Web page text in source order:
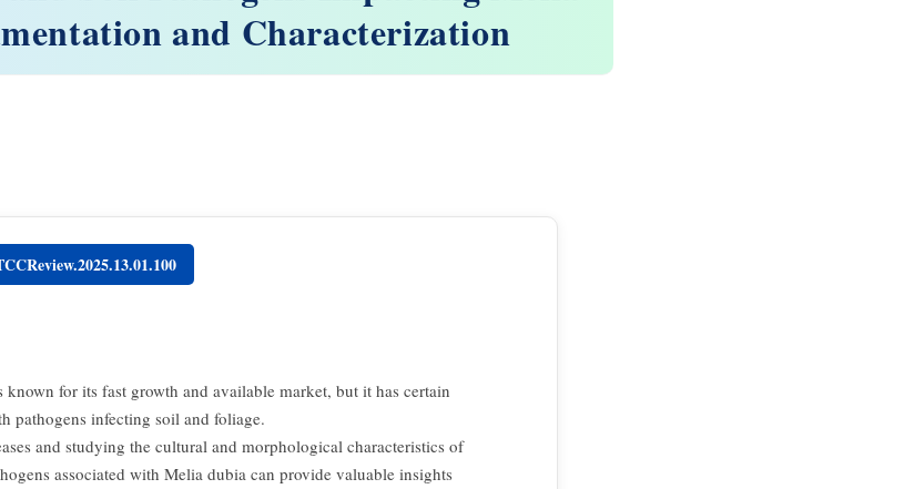
and Characterization
known for its fast growth and available market, but it has certain
pathogens infecting soil and foliage.
and studying the cultural and morphological characteristics of
associated with Melia dubia can provide valuable insights